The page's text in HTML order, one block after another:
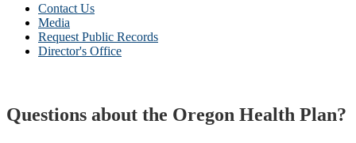
Contact Us
Media
Request Public Records
Director's Office
Questions about the Oregon Health Plan?